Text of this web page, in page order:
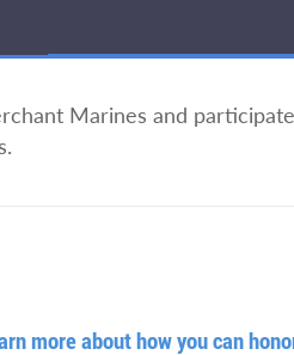
Marines and
more about how you can